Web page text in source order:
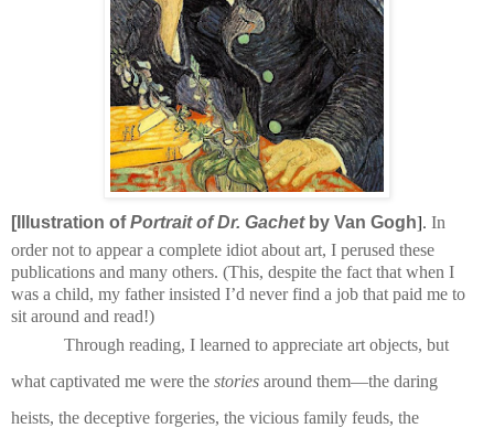
[Illustration ofPortrait of Dr. Gachetby Van Gogh]. In
order not to appear a complete idiot about art, I perused these
publications and many others. (This, despite the fact that when I
was a child, my father insisted I’d never find a job that paid me to
sit around and read!)
Through reading, I learned to appreciate art objects, but
what captivated me were the stories around them—the daring
heists, the deceptive forgeries, the vicious family feuds, the